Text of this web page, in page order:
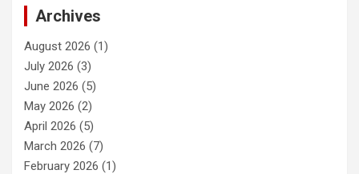
Archives
August 2026 (1)
July 2026 (3)
June 2026 (5)
May 2026 (2)
April 2026 (5)
March 2026 (7)
February 2026 (1)